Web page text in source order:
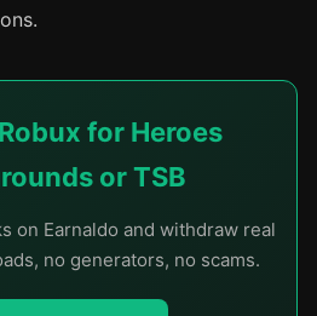
for Heroes
or TSB
on Earnaldo and withdraw real
no generators, no scams.